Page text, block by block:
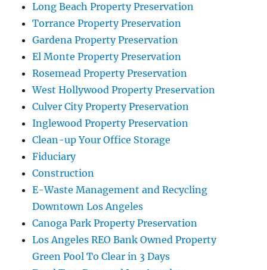
Long Beach Property Preservation
Torrance Property Preservation
Gardena Property Preservation
El Monte Property Preservation
Rosemead Property Preservation
West Hollywood Property Preservation
Culver City Property Preservation
Inglewood Property Preservation
Clean-up Your Office Storage
Fiduciary
Construction
E-Waste Management and Recycling
Downtown Los Angeles
Canoga Park Property Preservation
Los Angeles REO Bank Owned Property
Green Pool To Clear in 3 Days